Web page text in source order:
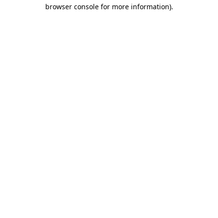
browser console for more information).